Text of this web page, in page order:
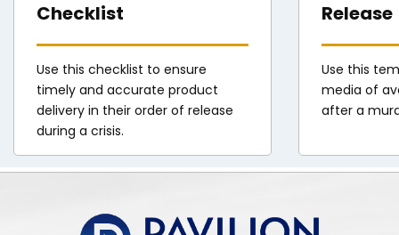
Checklist
Use this checklist to ensure
timely and accurate product
delivery in their order of release
during a crisis.
Release
Use this
media of
after a
Pavilion | DINFOS Online Learning